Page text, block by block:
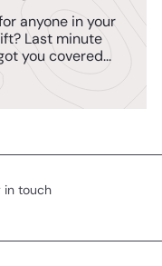
anyone in your
Last minute
you covered...
in touch